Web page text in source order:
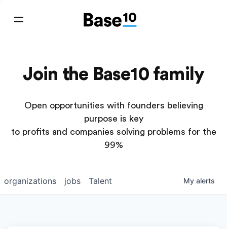
Join the Base10 family
Open opportunities with founders believing
purpose is key
to profits and companies solving problems for the
99%
jobs
organizations Talent My alerts